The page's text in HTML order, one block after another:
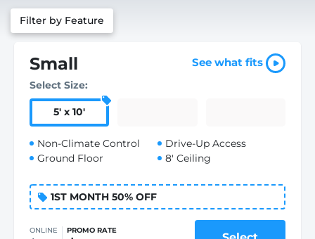
Filter by Feature
Small See what fits
Select Size:
5' x 10'
Non-Climate Control
Ground Floor
Drive-Up Access
8' Ceiling
1ST MONTH 50% OFF
ONLINE PROMO RATE